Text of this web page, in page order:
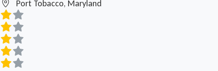
Port Tobacco, Maryland